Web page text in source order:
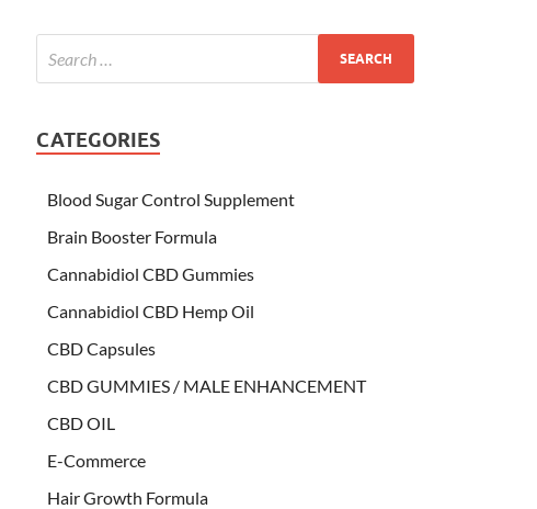
CATEGORIES
Blood Sugar Control Supplement
Brain Booster Formula
Cannabidiol CBD Gummies
Cannabidiol CBD Hemp Oil
CBD Capsules
CBD GUMMIES / MALE ENHANCEMENT
CBD OIL
E-Commerce
Hair Growth Formula